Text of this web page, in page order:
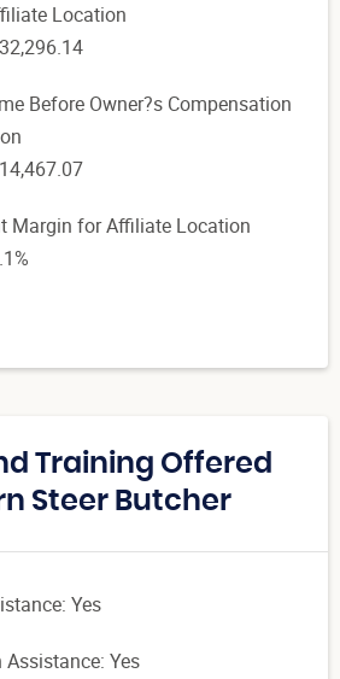
Location
Before Owner?s Compensation
Margin for Affiliate Location
Training Offered
Steer Butcher
Yes
Yes